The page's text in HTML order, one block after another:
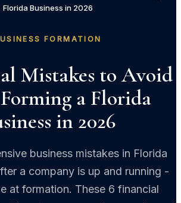
Florida Business in 2026
FORMATION
Mistakes to Avoid
a Florida
in 2026
business mistakes in Florida
a company is up and running -
at formation. These 6 financial